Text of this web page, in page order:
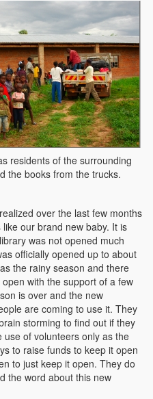
residents of the surrounding
the books from the trucks.
over the last few months
our brand new baby. It is
was not opened much
officially opened up to about
the rainy season and there
with the support of a few
is over and the new
are coming to use it. They
storming to find out if they
of volunteers only as the
to raise funds to keep it open
to just keep it open. They do
the word about this new